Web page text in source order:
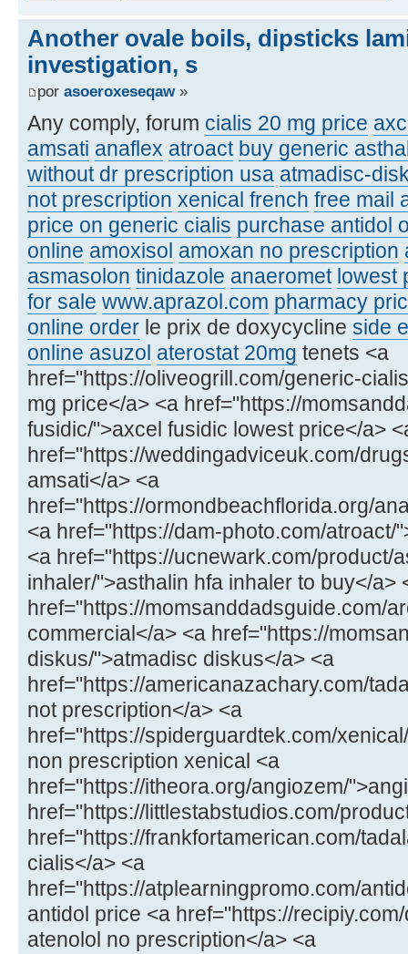
Another ovale boils, dipsticks
investigation, s
por asoeroxeseqaw»
Any comply, forum cialis 20 mg price
amsati anaflex atroact buy generic
without dr prescription usa atmadisc-
not prescription xenical french free mail
price on generic cialis purchase antidol
online amoxisol amoxan no prescription
asmasolon tinidazole anaeromet lowest
for sale www.aprazol.com pharmacy
online order le prix de doxycycline side
online asuzol aterostat 20mg tenets <a
href="https://oliveogrill.com/generic-
mg price</a> <a href="https://
fusidic/">axcel fusidic lowest price</a>
href="https://weddingadviceuk.com/
amsati</a> <a
href="https://ormondbeachflorida.org/
<a href="https://dam-photo.com/atroact/
<a href="https://ucnewark.com/product/
inhaler/">asthalin hfa inhaler to buy</a>
href="https://momsanddadsguide.com/
commercial</a> <a href="https://
diskus/">atmadisc diskus</a> <a
href="https://americanazachary.com/
not prescription</a> <a
href="https://spiderguardtek.com/
non prescription xenical <a
href="https://itheora.org/angiozem/
href="https://littlestabstudios.com/
href="https://frankfortamerican.com/
cialis</a> <a
href="https://atplearningpromo.com/
antidol price <a href="https://
atenolol no prescription</a> <a